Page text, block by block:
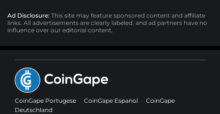
Ad Disclosure: This site may feature sponsored content and affiliate
links. All advertisements are clearly labeled, and ad partners have no
influence over our editorial content.
CoinGape Portugese CoinGape Espanol
CoinGape
Deutschland